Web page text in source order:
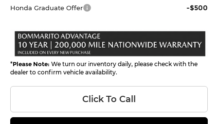
Honda Graduate Offer -$500
*Please Note: We turn our inventory daily, please check with the
dealer to confirm vehicle availability.
Click To Call